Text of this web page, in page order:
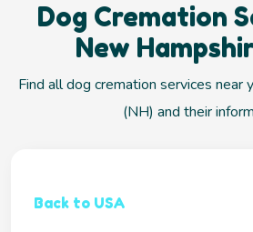
Dog Cremation
New
Find all dog cremation services near
(NH) and their
Back to USA